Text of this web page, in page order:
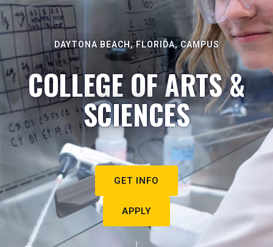
DAYTONA BEACH, FLORIDA, CAMPUS
COLLEGE OF ARTS &
SCIENCES
GET INFO
APPLY